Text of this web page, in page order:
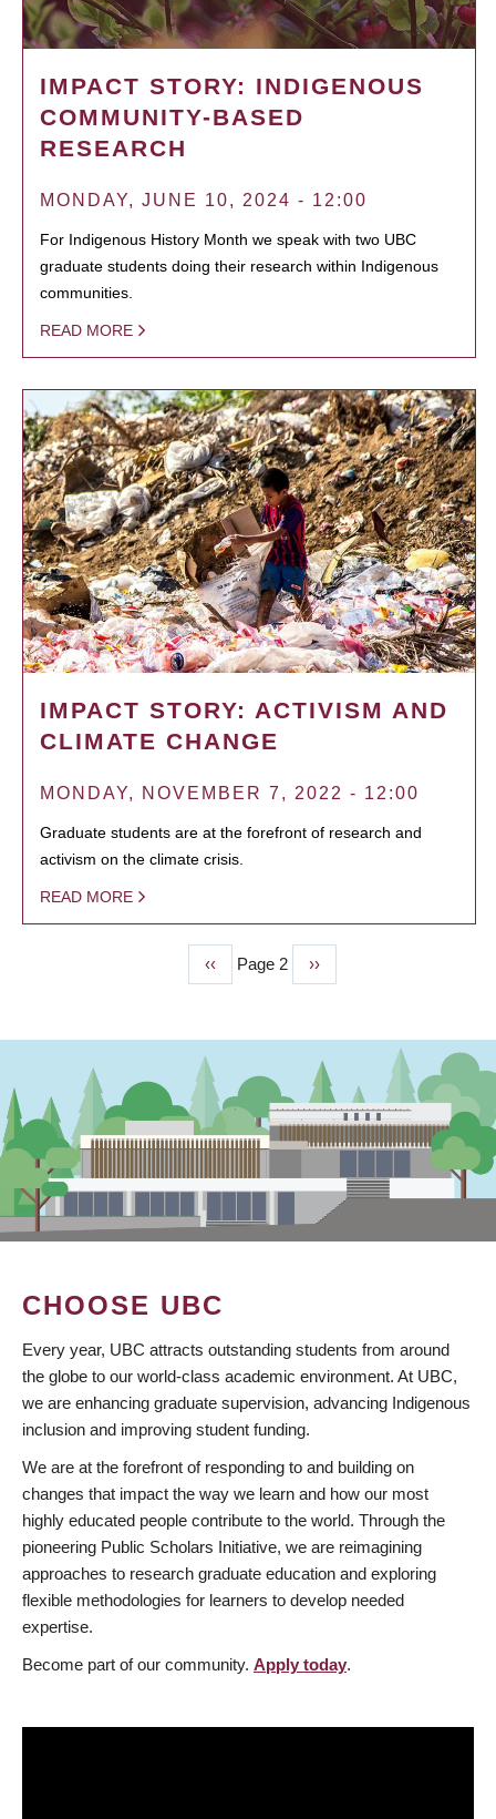
IMPACT STORY: INDIGENOUS
COMMUNITY-BASED
RESEARCH
MONDAY, JUNE 10, 2024 - 12:00
For Indigenous History Month we speak with two UBC
graduate students doing their research within Indigenous
communities.
READ MORE
IMPACT STORY: ACTIVISM AND
CLIMATE CHANGE
MONDAY, NOVEMBER 7, 2022 - 12:00
Graduate students are at the forefront of research and
activism on the climate crisis.
READ MORE
Previous
page
‹‹ Page 2
Next
page
››
CHOOSE UBC
Every year, UBC attracts outstanding students from around
the globe to our world-class academic environment. At UBC,
we are enhancing graduate supervision, advancing Indigenous
inclusion and improving student funding.
We are at the forefront of responding to and building on
changes that impact the way we learn and how our most
highly educated people contribute to the world. Through the
pioneering Public Scholars Initiative, we are reimagining
approaches to research graduate education and exploring
flexible methodologies for learners to develop needed
expertise.
Become part of our community. Apply today.